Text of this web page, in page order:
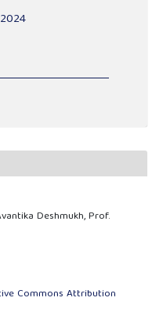
Deshmukh, Prof.
Commons Attribution